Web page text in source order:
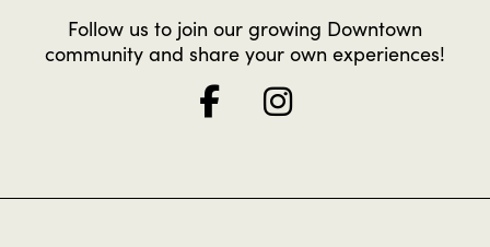
Follow us to join our growing Downtown
community and share your own experiences!